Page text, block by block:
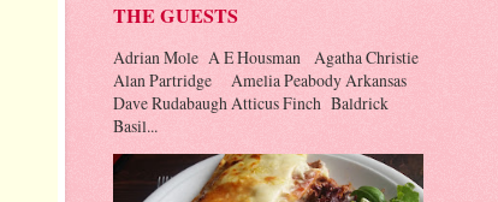
THE GUESTS
Adrian Mole A E Housman Agatha Christie
Alan Partridge Amelia Peabody Arkansas
Dave Rudabaugh Atticus Finch Baldrick
Basil...